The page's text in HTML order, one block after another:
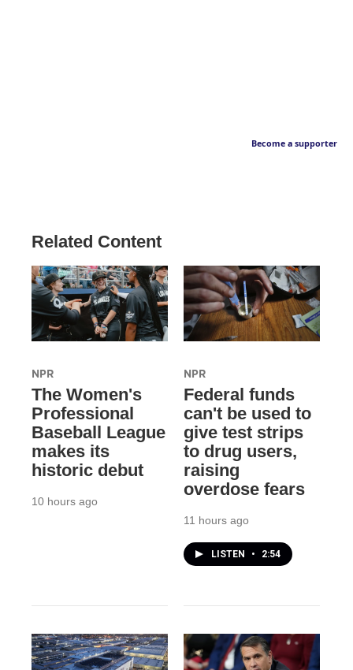
Become a supporter
Related Content
NPR
The Women's
Professional
Baseball League
makes its
historic debut
10 hours ago
NPR
Federal funds
can't be used to
give test strips
to drug users,
raising
overdose fears
11 hours ago
LISTEN • 2:54